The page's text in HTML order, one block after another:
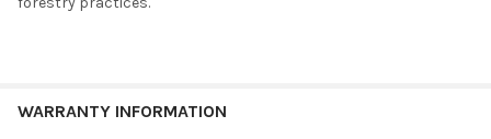
WARRANTY INFORMATION